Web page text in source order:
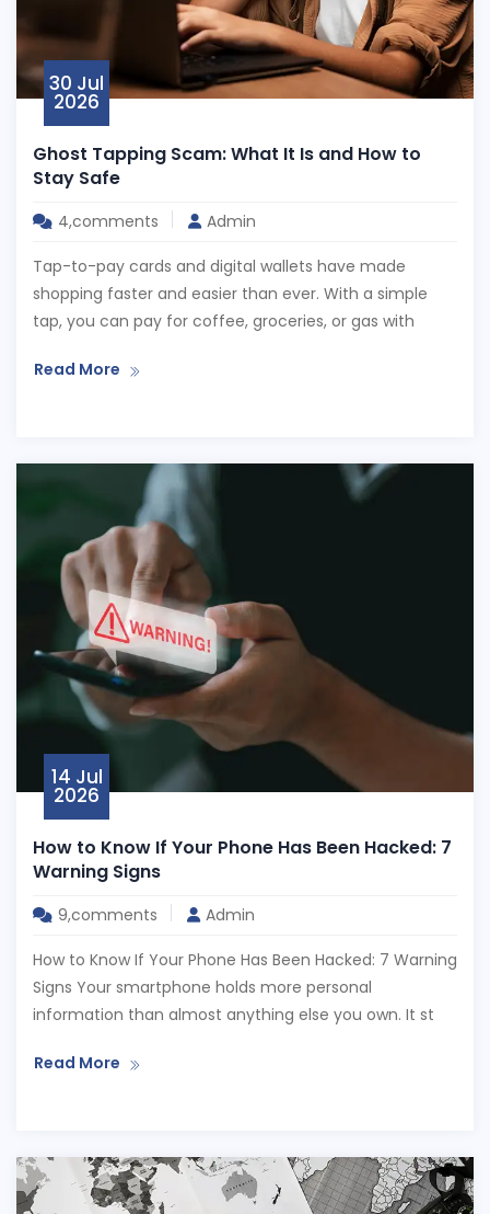
30 Jul
2026
Ghost Tapping Scam: What It Is and How to
Stay Safe
4,comments Admin
Tap-to-pay cards and digital wallets have made
shopping faster and easier than ever. With a simple
tap, you can pay for coffee, groceries, or gas with
Read More
14 Jul
2026
How to Know If Your Phone Has Been Hacked: 7
Warning Signs
9,comments Admin
How to Know If Your Phone Has Been Hacked: 7 Warning
Signs Your smartphone holds more personal
information than almost anything else you own. It st
Read More